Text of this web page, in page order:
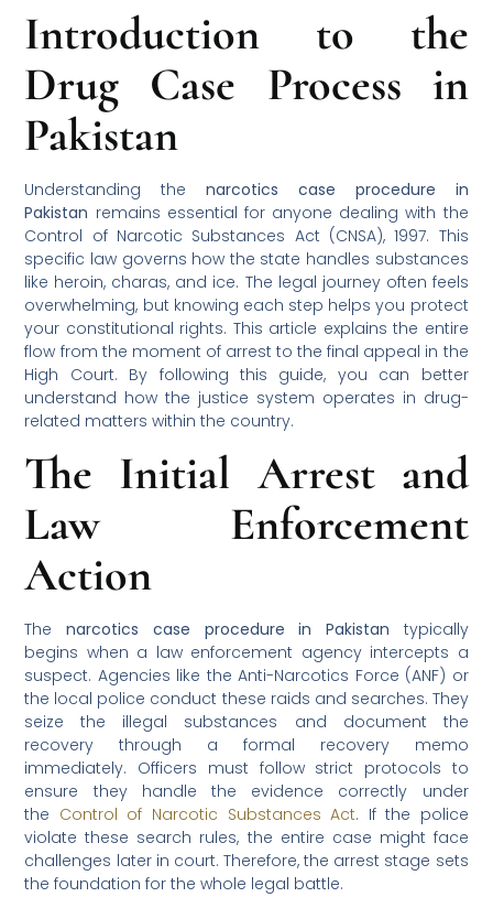
Introduction to the
Drug Case Process in
Pakistan
Understanding thenarcotics case procedure in
Pakistan remains essential for anyone dealing with the
Control of Narcotic Substances Act (CNSA), 1997. This
specific law governs how the state handles substances
like heroin, charas, and ice. The legal journey often feels
overwhelming, but knowing each step helps you protect
your constitutional rights. This article explains the entire
flow from the moment of arrest to the final appeal in the
High Court. By following this guide, you can better
understand how the justice system operates in drug-
related matters within the country.
The Initial Arrest and
Law Enforcement
Action
Thenarcotics case procedure in Pakistan typically
begins when a law enforcement agency intercepts a
suspect. Agencies like the Anti-Narcotics Force (ANF) or
the local police conduct these raids and searches. They
seize the illegal substances and document the
recovery through a formal recovery memo
immediately. Officers must follow strict protocols to
ensure they handle the evidence correctly under
the Control of Narcotic Substances Act. If the police
violate these search rules, the entire case might face
challenges later in court. Therefore, the arrest stage sets
the foundation for the whole legal battle.